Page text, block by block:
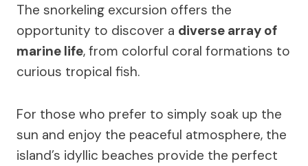
The snorkeling excursion offers the
opportunity to discover a diverse array of
marine life, from colorful coral formations to
curious tropical fish.
For those who prefer to simply soak up the
sun and enjoy the peaceful atmosphere, the
island’s idyllic beaches provide the perfect